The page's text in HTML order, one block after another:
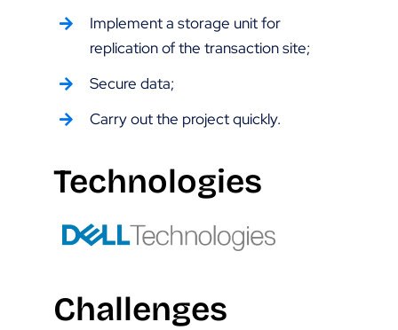
Implement a storage unit for
replication of the transaction site;
Secure data;
Carry out the project quickly.
Technologies
Challenges